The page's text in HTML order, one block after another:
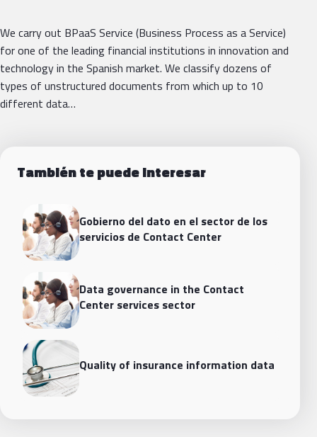
We carry out BPaaS Service (Business Process as a Service)
for one of the leading financial institutions in innovation and
technology in the Spanish market. We classify dozens of
types of unstructured documents from which up to 10
different data…
También te puede interesar
Gobierno del dato en el sector de los
servicios de Contact Center
Data governance in the Contact
Center services sector
Quality of insurance information data